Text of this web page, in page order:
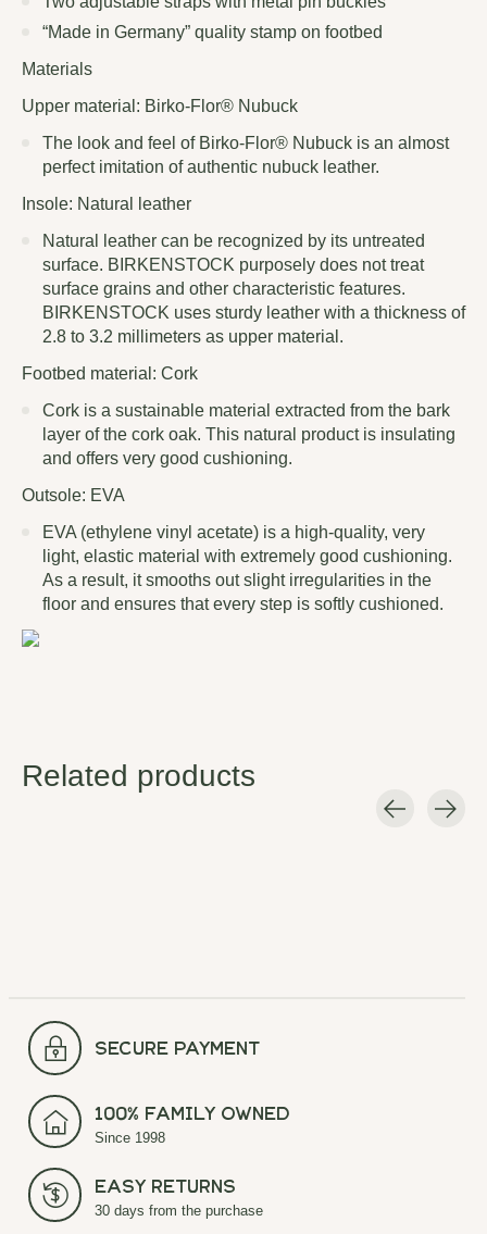
“Made in Germany” quality stamp on footbed
Materials
Upper material: Birko-Flor® Nubuck
The look and feel of Birko-Flor® Nubuck is an almost
perfect imitation of authentic nubuck leather.
Insole: Natural leather
Natural leather can be recognized by its untreated
surface. BIRKENSTOCK purposely does not treat
surface grains and other characteristic features.
BIRKENSTOCK uses sturdy leather with a thickness of
2.8 to 3.2 millimeters as upper material.
Footbed material: Cork
Cork is a sustainable material extracted from the bark
layer of the cork oak. This natural product is insulating
and offers very good cushioning.
Outsole: EVA
EVA (ethylene vinyl acetate) is a high-quality, very
light, elastic material with extremely good cushioning.
As a result, it smooths out slight irregularities in the
floor and ensures that every step is softly cushioned.
Related products
secure payment
100% Family Owned
Since 1998
Easy Returns
30 days from the purchase